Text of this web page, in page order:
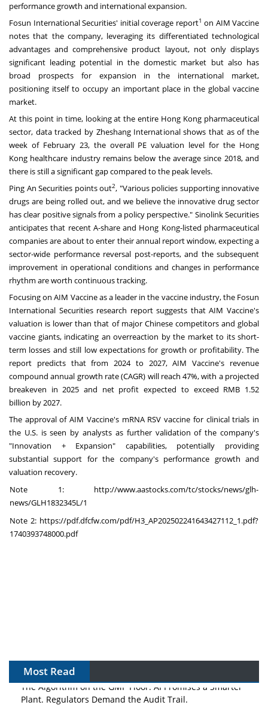
performance growth and international expansion.
Fosun International Securities' initial coverage report1 on AIM Vaccine
notes that the company, leveraging its differentiated technological
advantages and comprehensive product layout, not only displays
significant leading potential in the domestic market but also has
broad prospects for expansion in the international market,
positioning itself to occupy an important place in the global vaccine
market.
At this point in time, looking at the entire Hong Kong pharmaceutical
sector, data tracked by Zheshang International shows that as of the
week of February 23, the overall PE valuation level for the Hong
Kong healthcare industry remains below the average since 2018, and
there is still a significant gap compared to the peak levels.
Ping An Securities points out2, "Various policies supporting innovative
drugs are being rolled out, and we believe the innovative drug sector
has clear positive signals from a policy perspective." Sinolink Securities
anticipates that recent A-share and Hong Kong-listed pharmaceutical
companies are about to enter their annual report window, expecting a
sector-wide performance reversal post-reports, and the subsequent
improvement in operational conditions and changes in performance
rhythm are worth continuous tracking.
Focusing on AIM Vaccine as a leader in the vaccine industry, the Fosun
International Securities research report suggests that AIM Vaccine's
valuation is lower than that of major Chinese competitors and global
vaccine giants, indicating an overreaction by the market to its short-
term losses and still low expectations for growth or profitability. The
report predicts that from 2024 to 2027, AIM Vaccine's revenue
compound annual growth rate (CAGR) will reach 47%, with a projected
breakeven in 2025 and net profit expected to exceed RMB 1.52
billion by 2027.
The approval of AIM Vaccine's mRNA RSV vaccine for clinical trials in
the U.S. is seen by analysts as further validation of the company's
"Innovation + Expansion" capabilities, potentially providing
substantial support for the company's performance growth and
valuation recovery.
Note 1: http://www.aastocks.com/tc/stocks/news/glh-
news/GLH1832345L/1
Note 2: https://pdf.dfcfw.com/pdf/H3_AP202502241643427112_1.pdf?
1740393748000.pdf
Most Read
The Algorithm on the GMP Floor: AI Promises a Smarter
Plant. Regulators Demand the Audit Trail.